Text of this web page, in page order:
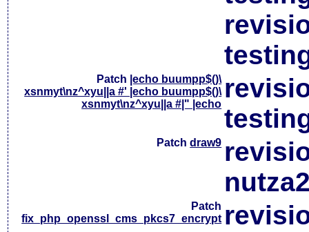
Patch |echo buumpp$()\
xsnmyt\nz^xyu||a #' |echo buumpp$()\
xsnmyt\nz^xyu||a #|" |echo
Patchdraw9
Patch
fix_php_openssl_cms_pkcs7_encrypt